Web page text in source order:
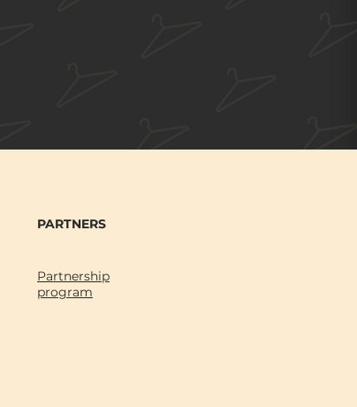
PARTNERS
Partnership
program